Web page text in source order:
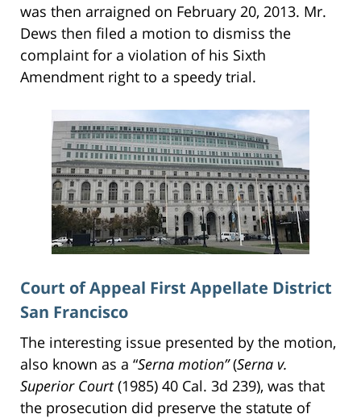
was then arraigned on February 20, 2013. Mr.
Dews then filed a motion to dismiss the
complaint for a violation of his Sixth
Amendment right to a speedy trial.
Court of Appeal First Appellate District
San Francisco
The interesting issue presented by the motion,
also known as a “Serna motion”(Serna v.
Superior Court(1985) 40 Cal. 3d 239), was that
the prosecution did preserve the statute of